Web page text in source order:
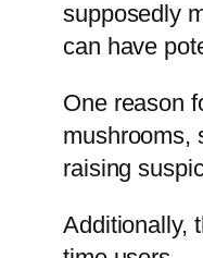
supposedly
can have
One reason
mushrooms,
raising
Additionally,